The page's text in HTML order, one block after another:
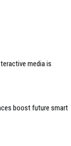
media is
boost future smart